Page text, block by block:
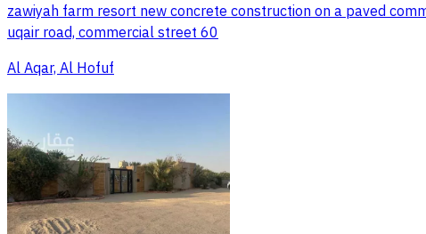
zawiyah farm resort new concrete construction on a paved
uqair road, commercial street 60
Al Aqar, Al Hofuf